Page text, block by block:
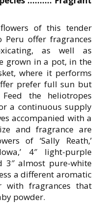
of this tender
offer fragrances
as well as
grown in a pot, in the
where it performs
prefer full sun but
the heliotropes
a continuous supply
accompanied with a
and fragrance are
of ‘Sally Reath,’
4″ light-purple
3″ almost pure-white
a different aromatic
with fragrances that
powder.